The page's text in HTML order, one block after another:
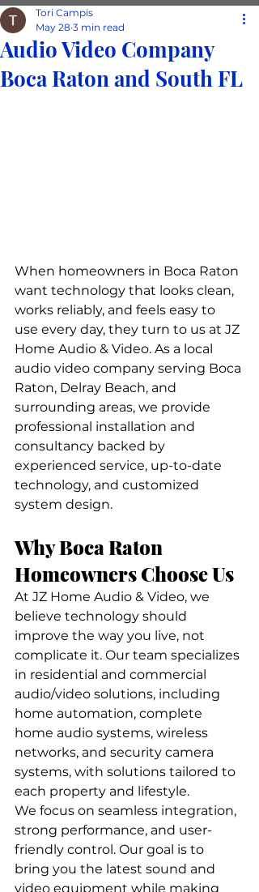
Audio Video Company
Boca Raton and South FL
Tori Campis
May 28 3 min read
When homeowners in Boca Raton
want technology that looks clean,
works reliably, and feels easy to
use every day, they turn to us at JZ
Home Audio & Video. As a local
audio video company serving Boca
Raton, Delray Beach, and
surrounding areas, we provide
professional installation and
consultancy backed by
experienced service, up-to-date
technology, and customized
system design.
Why Boca Raton
Homeowners Choose Us
At JZ Home Audio & Video, we
believe technology should
improve the way you live, not
complicate it. Our team specializes
in residential and commercial
audio/video solutions, including
home automation, complete
home audio systems, wireless
networks, and security camera
systems, with solutions tailored to
each property and lifestyle.
We focus on seamless integration,
strong performance, and user-
friendly control. Our goal is to
bring you the latest sound and
video equipment while making